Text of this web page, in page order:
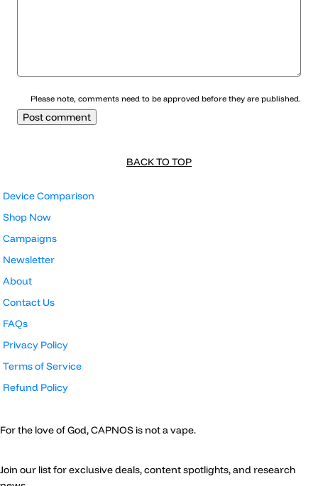
Please note, comments need to be approved before they are published.
BACK TO TOP
Device Comparison
Shop Now
Campaigns
Newsletter
About
Contact Us
FAQs
Privacy Policy
Terms of Service
Refund Policy
For the love of God, CAPNOS is not a vape.
Join our list for exclusive deals, content spotlights, and research